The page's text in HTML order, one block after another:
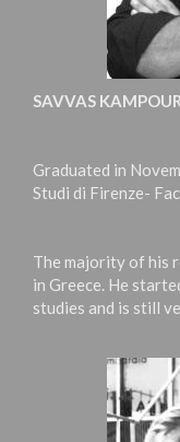
SAVVAS
Graduated in
Studi di Firenze-
The majority of his
in Greece. He
studies and is still